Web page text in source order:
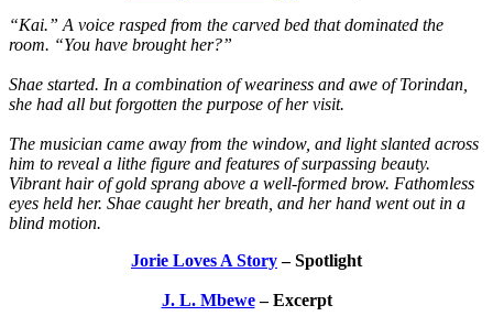
“Kai.” A voice rasped from the carved bed that dominated the
room. “You have brought her?”
Shae started. In a combination of weariness and awe of Torindan,
she had all but forgotten the purpose of her visit.
The musician came away from the window, and light slanted across
him to reveal a lithe figure and features of surpassing beauty.
Vibrant hair of gold sprang above a well-formed brow. Fathomless
eyes held her. Shae caught her breath, and her hand went out in a
blind motion.
Jorie Loves A Story– Spotlight
J. L. Mbewe– Excerpt